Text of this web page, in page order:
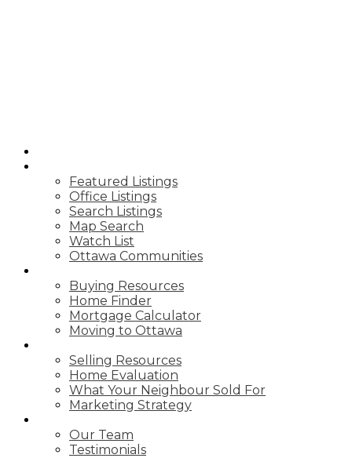
Featured Listings
Office Listings
Search Listings
Map Search
Watch List
Ottawa Communities
Buying Resources
Home Finder
Mortgage Calculator
Moving to Ottawa
Selling Resources
Home Evaluation
What Your Neighbour Sold For
Marketing Strategy
Our Team
Testimonials